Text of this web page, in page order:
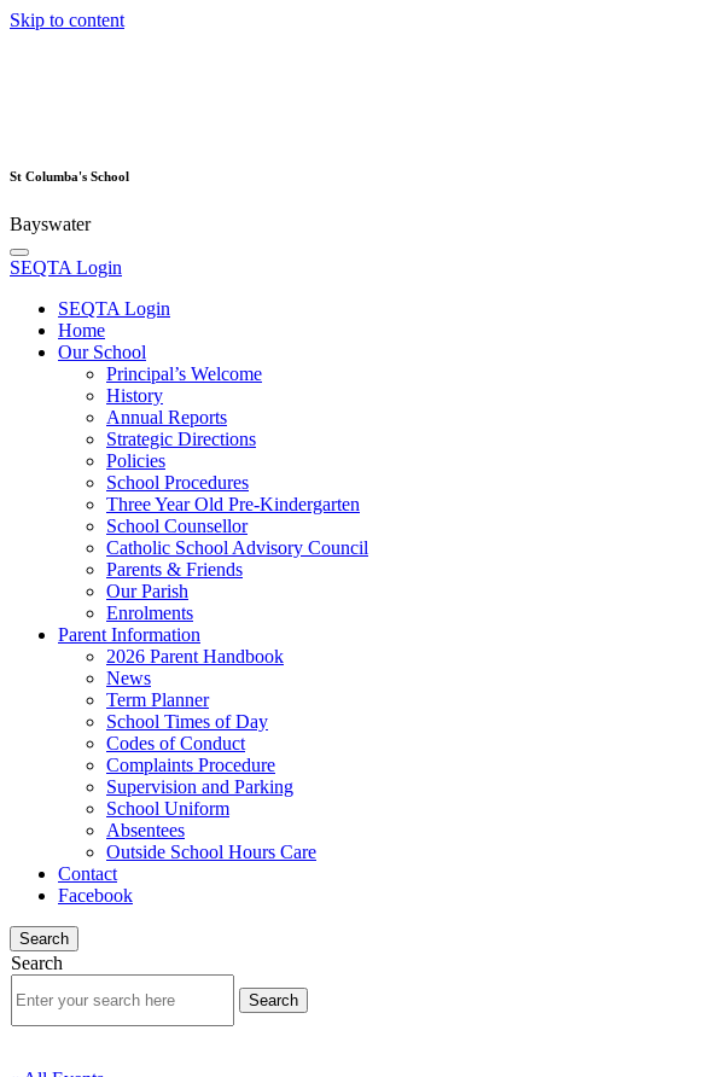
Skip to content
St Columba's School
Bayswater
SEQTA Login
SEQTA Login
Home
Our School
Principal’s Welcome
History
Annual Reports
Strategic Directions
Policies
School Procedures
Three Year Old Pre-Kindergarten
School Counsellor
Catholic School Advisory Council
Parents & Friends
Our Parish
Enrolments
Parent Information
2026 Parent Handbook
News
Term Planner
School Times of Day
Codes of Conduct
Complaints Procedure
Supervision and Parking
School Uniform
Absentees
Outside School Hours Care
Contact
Facebook
Search
Search